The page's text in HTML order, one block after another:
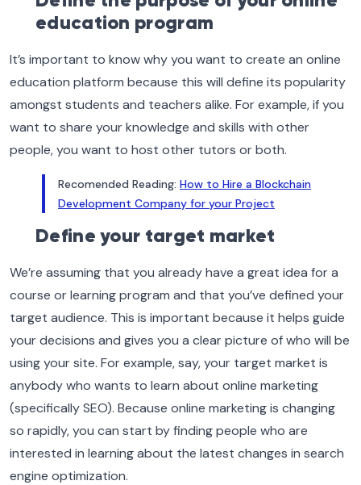
education program
It’s important to know why you want to create an online
education platform because this will define its popularity
amongst students and teachers alike. For example, if you
want to share your knowledge and skills with other
people, you want to host other tutors or both.
Recomended Reading: How to Hire a Blockchain
Development Company for your Project
Define your target market
We’re assuming that you already have a great idea for a
course or learning program and that you’ve defined your
target audience. This is important because it helps guide
your decisions and gives you a clear picture of who will be
using your site. For example, say, your target market is
anybody who wants to learn about online marketing
(specifically SEO). Because online marketing is changing
so rapidly, you can start by finding people who are
interested in learning about the latest changes in search
engine optimization.